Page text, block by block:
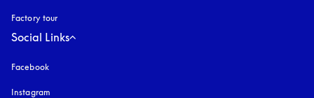
Factory tour
Social Links
Facebook
Instagram